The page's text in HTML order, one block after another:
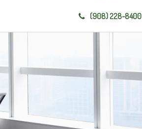
(908) 228-8400